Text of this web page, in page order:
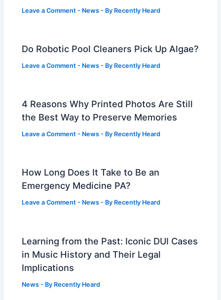
Leave a Comment - News - By Recently Heard
Do Robotic Pool Cleaners Pick Up Algae?
Leave a Comment - News - By Recently Heard
4 Reasons Why Printed Photos Are Still
the Best Way to Preserve Memories
Leave a Comment - News - By Recently Heard
How Long Does It Take to Be an
Emergency Medicine PA?
Leave a Comment - News - By Recently Heard
Learning from the Past: Iconic DUI Cases
in Music History and Their Legal
Implications
News - By Recently Heard